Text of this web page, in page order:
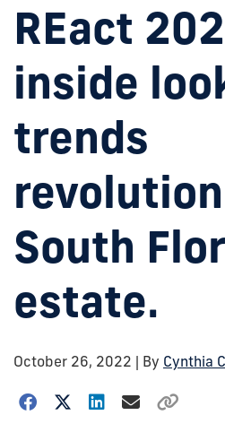
REact
inside
trends
South
estate.
October 26, 2022 | By Cynthia